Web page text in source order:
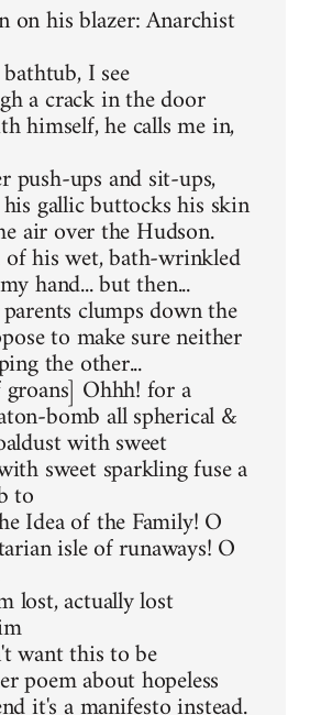
on his blazer: Anarchist
I see
a crack in the door
himself, he calls me in,
push-ups and sit-ups,
gallic buttocks his skin
air over the Hudson.
his wet, bath-wrinkled
hand... but then...
clumps down the
to make sure neither
the other...
Ohhh! for a
bomb all spherical &
with sweet
sweet sparkling fuse a
to
Idea of the Family! O
isle of runaways! O
lost, actually lost
want this to be
poem about hopeless